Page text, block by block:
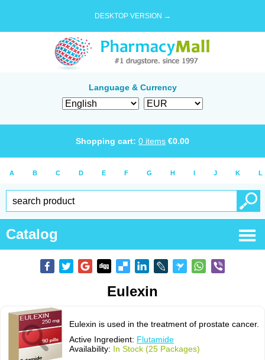
DESKTOP VERSION →
Language & Currency
Shopping cart: 0 items €0.00
A B C D E F G H I J K L
Catalog
Eulexin
Eulexin is used in the treatment of prostate cancer.
Active Ingredient: Flutamide
Availability: In Stock (25 Packages)